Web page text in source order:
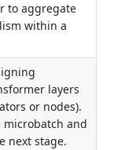
to aggregate
within a
layers
or nodes).
microbatch and
next stage.